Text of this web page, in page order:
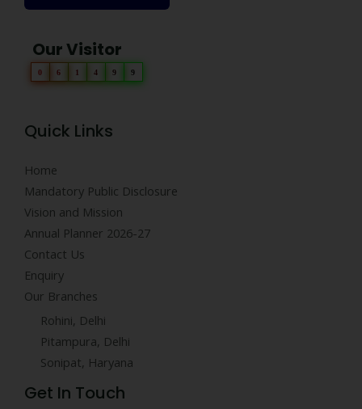
Our Visitor
0 6 1 4 9 9
Quick Links
Home
Mandatory Public Disclosure
Vision and Mission
Annual Planner 2026-27
Contact Us
Enquiry
Our Branches
Rohini, Delhi
Pitampura, Delhi
Sonipat, Haryana
Get In Touch